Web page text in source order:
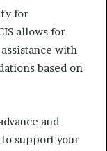
for
allows for
with
based on
and
support your